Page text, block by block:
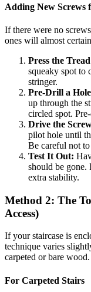
Adding New Screws
If there were no
ones will almost
Press the
squeaky spot to
stringer.
Pre-Drill a
up through the
circled spot.
Drive the
pilot hole until
Be careful not
Test It Out:
should be gone.
extra stability.
Method 2: The
Access)
If your staircase is
technique varies
carpeted or bare wood.
For Carpeted Stairs